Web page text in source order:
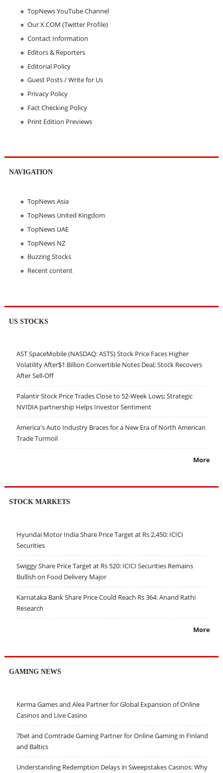
TopNews YouTube Channel
Our X.COM (Twitter Profile)
Contact Information
Editors & Reporters
Editorial Policy
Guest Posts / Write for Us
Privacy Policy
Fact Checking Policy
Print Edition Previews
NAVIGATION
TopNews Asia
TopNews United Kingdom
TopNews UAE
TopNews NZ
Buzzing Stocks
Recent content
US STOCKS
AST SpaceMobile (NASDAQ: ASTS) Stock Price Faces Higher
Volatility After$1 Billion Convertible Notes Deal; Stock Recovers
After Sell-Off
Palantir Stock Price Trades Close to 52-Week Lows; Strategic
NVIDIA partnership Helps Investor Sentiment
America's Auto Industry Braces for a New Era of North American
Trade Turmoil
More
STOCK MARKETS
Hyundai Motor India Share Price Target at Rs 2,450: ICICI
Securities
Swiggy Share Price Target at Rs 520: ICICI Securities Remains
Bullish on Food Delivery Major
Karnataka Bank Share Price Could Reach Rs 364: Anand Rathi
Research
More
GAMING NEWS
Kerma Games and Alea Partner for Global Expansion of Online
Casinos and Live Casino
7bet and Comtrade Gaming Partner for Online Gaming in Finland
and Baltics
Understanding Redemption Delays in Sweepstakes Casinos: Why